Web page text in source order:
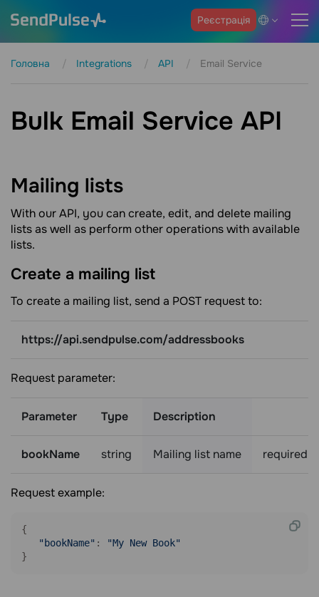
Реєстрація
Головна Integrations API Email Service
Bulk Email Service API
Mailing lists
With our API, you can create, edit, and delete mailing
lists as well as perform other operations with available
lists.
Create a mailing list
To create a mailing list, send a POST request to:
https://api.sendpulse.com/addressbooks
Request parameter:
Parameter Type Description
bookName string Mailing list name required
Request example:
{
"bookName" :
"My New Book"